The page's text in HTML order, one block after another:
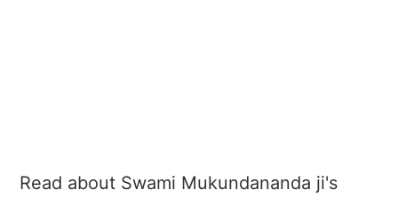
Read about Swami Mukundananda ji's